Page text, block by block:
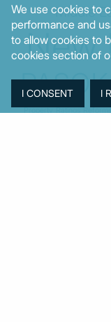
Middle
New
Property Ratings Reforms
We use cookies to
performance and
to allow cookies to
cookies section of